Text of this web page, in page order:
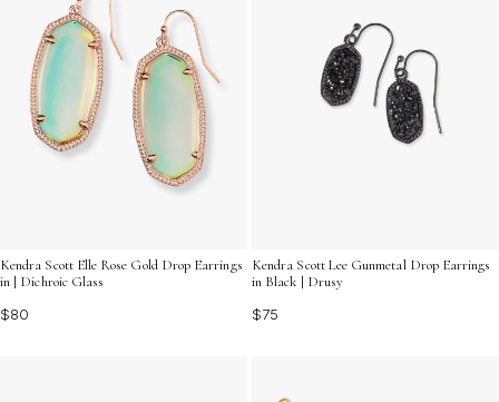
Kendra Scott Elle Rose Gold Drop Earrings
in | Dichroic Glass
$80
Kendra Scott Lee Gunmetal Drop Earrings
in Black | Drusy
$75